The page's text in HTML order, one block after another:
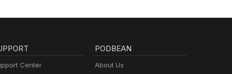
Center
PODBEAN
About Us